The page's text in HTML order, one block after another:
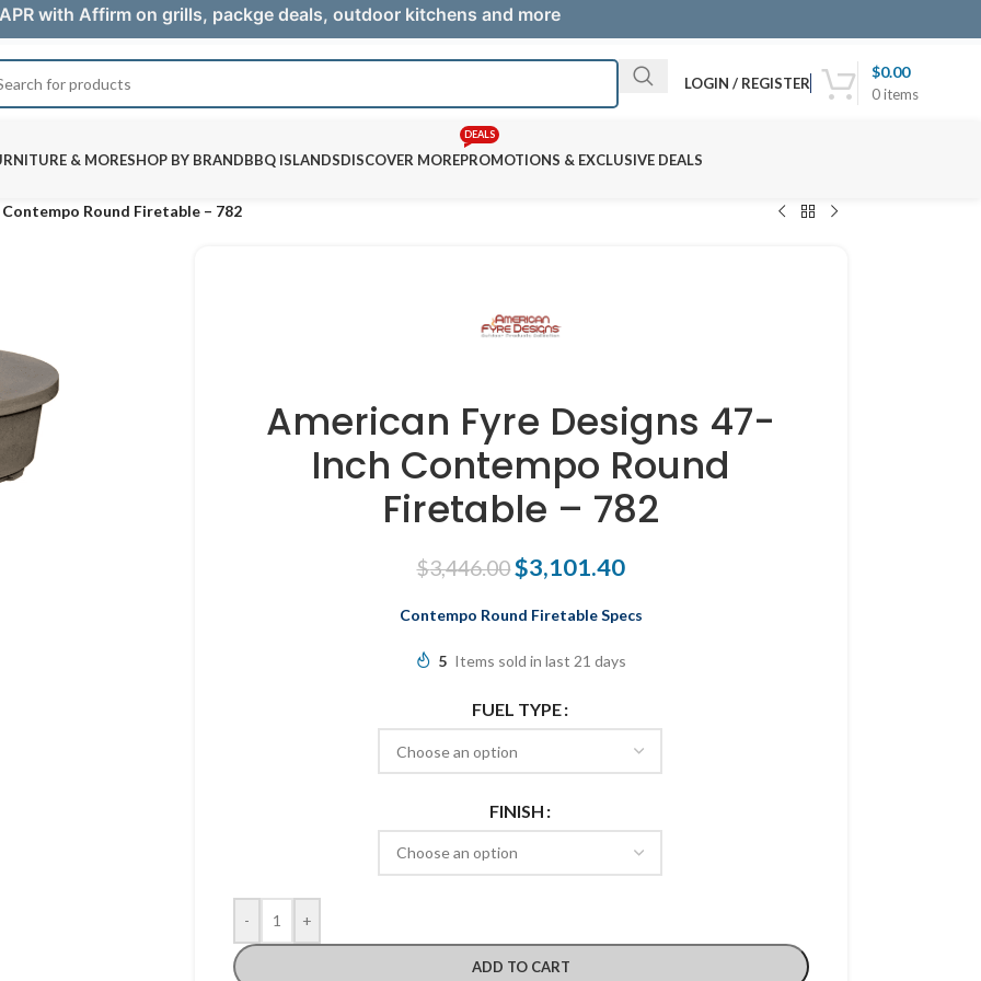
with Affirm on grills, packge deals, outdoor kitchens and more
LOGIN / REGISTER
0items
$0.00
& MORESHOP BY BRANDBBQ ISLANDSDISCOVER MOREPROMOTIONS & EXCLUSIVE DEALS
DEALS
Round Firetable – 782
American Fyre Designs 47-
Inch Contempo Round
Firetable – 782
$3,446.00$3,101.40
Contempo Round Firetable Specs
5 Items sold in last 21 days
FUEL TYPE
FINISH
- +
ADD TO CART